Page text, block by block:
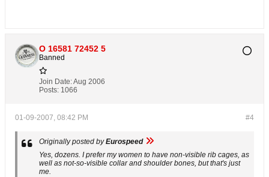
O 16581 72452 5
Banned
Join Date:Aug 2006
Posts: 1066
#4
01-09-2007, 08:42 PM
Originally posted byEurospeed
Yes, dozens. I prefer my women to have non-visible rib cages, as
well as not-so-visible collar and shoulder bones, but that's just
me.